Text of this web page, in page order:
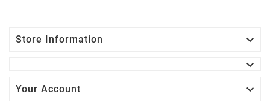
Store Information


Your Account 